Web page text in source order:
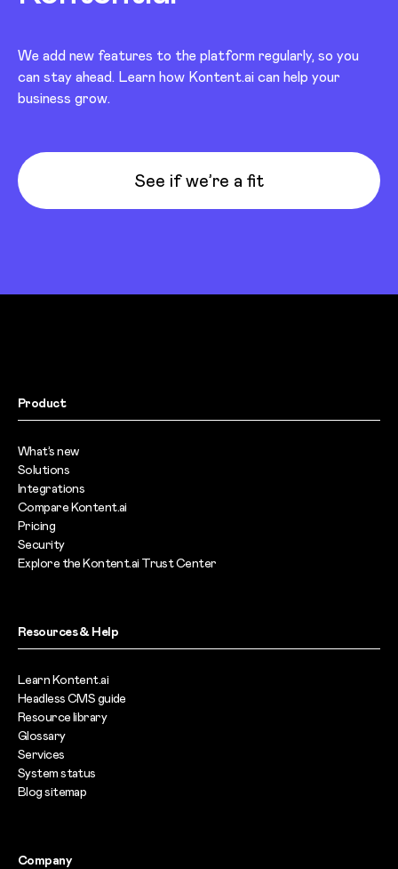
We add new features to the platform regularly, so you
can stay ahead. Learn how Kontent.ai can help your
business grow.
See if we’re a fit
Product
What’s new
Solutions
Integrations
Compare Kontent.ai
Pricing
Security
Explore the Kontent.ai Trust Center
Resources & Help
Learn Kontent.ai
Headless CMS guide
Resource library
Glossary
Services
System status
Blog sitemap
Company